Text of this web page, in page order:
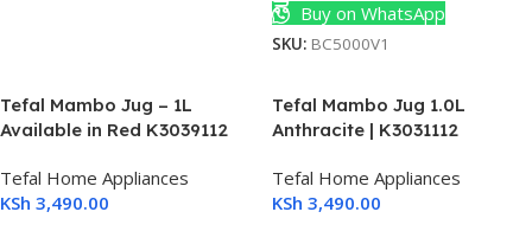
Buy on WhatsApp
SKU: BC5000V1
Tefal Mambo Jug – 1L
Available in Red K3039112
Tefal Home Appliances
KSh 3,490.00
Tefal Mambo Jug 1.0L
Anthracite | K3031112
Tefal Home Appliances
KSh 3,490.00